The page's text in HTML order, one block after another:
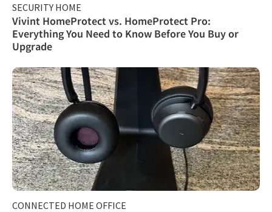
SECURITY HOME
Vivint HomeProtect vs. HomeProtect Pro:
Everything You Need to Know Before You Buy or
Upgrade
CONNECTED HOME OFFICE